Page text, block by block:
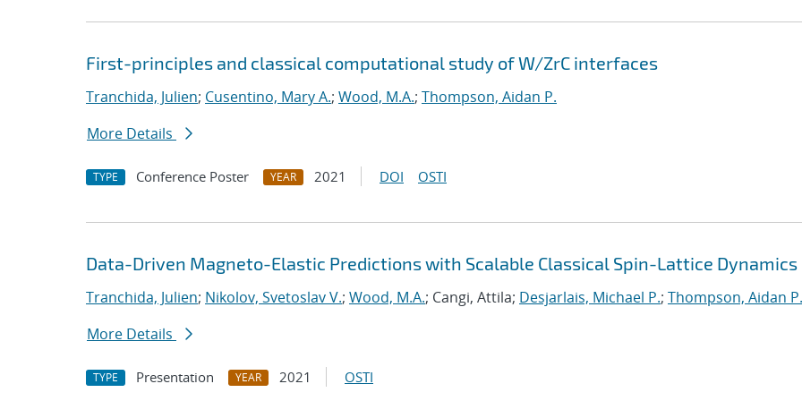
First-principles and classical computational study of W/ZrC interfaces
Tranchida, Julien; Cusentino, Mary A.; Wood, M.A.; Thompson, Aidan P.
More Details
TYPE Conference Poster YEAR 2021 DOI OSTI
Data-Driven Magneto-Elastic Predictions with Scalable Classical Spin-Lattice Dynamics
Tranchida, Julien; Nikolov, Svetoslav V.; Wood, M.A.; Cangi, Attila; Desjarlais, Michael P.; Thompson, Aidan P.
More Details
TYPE Presentation YEAR 2021 OSTI